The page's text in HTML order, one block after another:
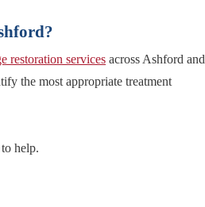
restoration services across Ashford and
the most appropriate treatment
help.